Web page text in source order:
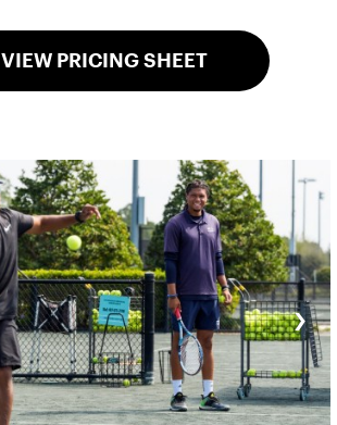
VIEW PRICING SHEET
›